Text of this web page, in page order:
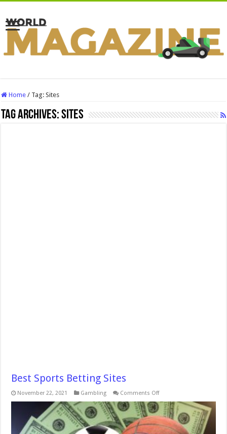
Home / Tag:Sites
Tag Archives:Sites
Best Sports Betting Sites
November 22, 2021 Gambling Comments Offon
Sports
Betting
Sites